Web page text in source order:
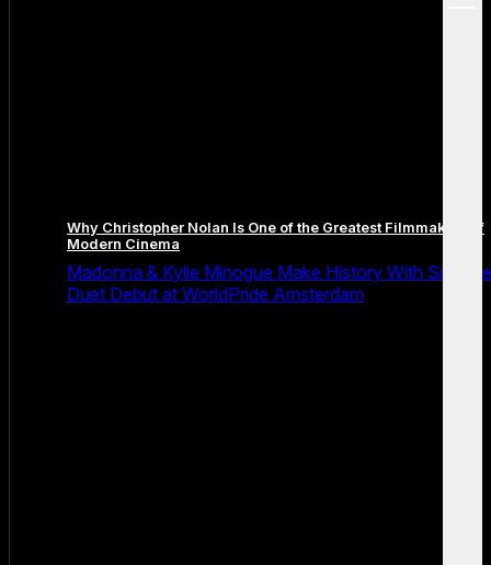
Why Christopher Nolan Is One of the Greatest Filmmakers of
Modern Cinema
Madonna & Kylie Minogue Make History With Surprise
Duet Debut at WorldPride Amsterdam